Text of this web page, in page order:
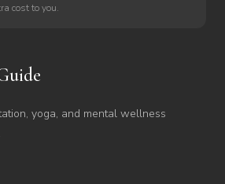
cost to you.
yoga, and mental wellness